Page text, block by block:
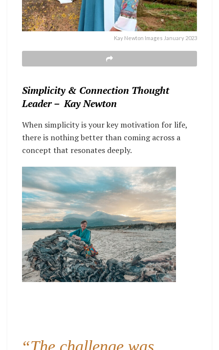
Kay Newton Images January 2023
Simplicity & Connection Thought
Leader – Kay Newton
When simplicity is your key motivation for life,
there is nothing better than coming across a
concept that resonates deeply.
“The challenge was